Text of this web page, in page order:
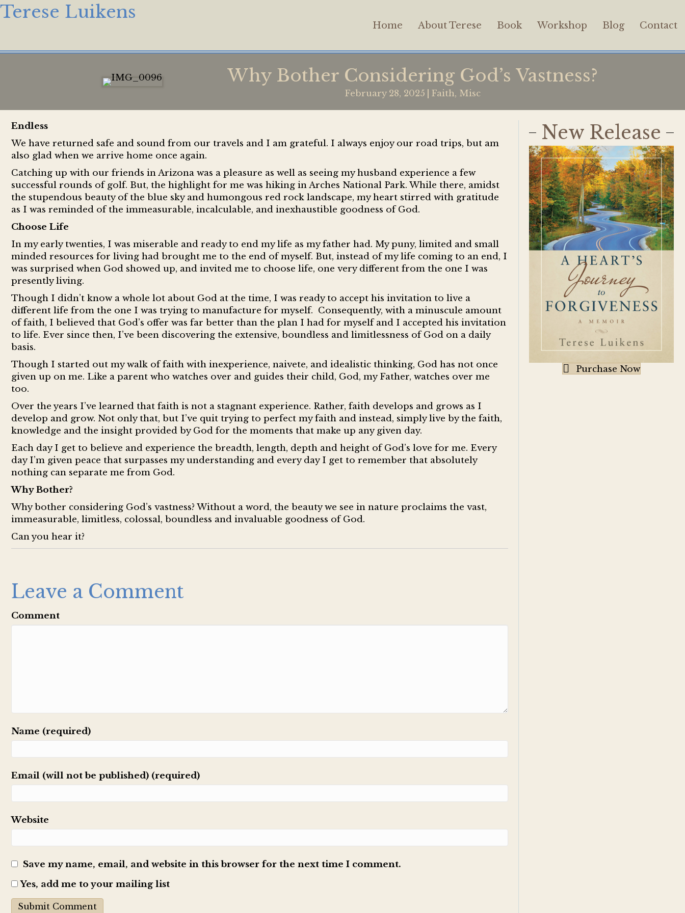
Terese Luikens
Home About Terese Book Workshop Blog Contact
Why Bother Considering God’s Vastness?
February 28, 2025 Faith, Misc
Endless
We have returned safe and sound from our travels and I am grateful. I always enjoy our road trips, but am
also glad when we arrive home once again.
Catching up with our friends in Arizona was a pleasure as well as seeing my husband experience a few
successful rounds of golf. But, the highlight for me was hiking in Arches National Park. While there, amidst
the stupendous beauty of the blue sky and humongous red rock landscape, my heart stirred with gratitude
as I was reminded of the immeasurable, incalculable, and inexhaustible goodness of God.
Choose Life
In my early twenties, I was miserable and ready to end my life as my father had. My puny, limited and small
minded resources for living had brought me to the end of myself. But, instead of my life coming to an end, I
was surprised when God showed up, and invited me to choose life, one very different from the one I was
presently living.
Though I didn’t know a whole lot about God at the time, I was ready to accept his invitation to live a
different life from the one I was trying to manufacture for myself. Consequently, with a minuscule amount
of faith, I believed that God’s offer was far better than the plan I had for myself and I accepted his invitation
to life. Ever since then, I’ve been discovering the extensive, boundless and limitlessness of God on a daily
basis.
Though I started out my walk of faith with inexperience, naivete, and idealistic thinking, God has not once
given up on me. Like a parent who watches over and guides their child, God, my Father, watches over me
too.
Over the years I’ve learned that faith is not a stagnant experience. Rather, faith develops and grows as I
develop and grow. Not only that, but I’ve quit trying to perfect my faith and instead, simply live by the faith,
knowledge and the insight provided by God for the moments that make up any given day.
Each day I get to believe and experience the breadth, length, depth and height of God’s love for me. Every
day I’m given peace that surpasses my understanding and every day I get to remember that absolutely
nothing can separate me from God.
Why Bother?
Why bother considering God’s vastness? Without a word, the beauty we see in nature proclaims the vast,
immeasurable, limitless, colossal, boundless and invaluable goodness of God.
Can you hear it?
Leave a Comment
Comment
Name (required)
Email (will not be published) (required)
Website
Save my name, email, and website in this browser for the next time I comment.
Yes, add me to your mailing list
New Release
Purchase Now